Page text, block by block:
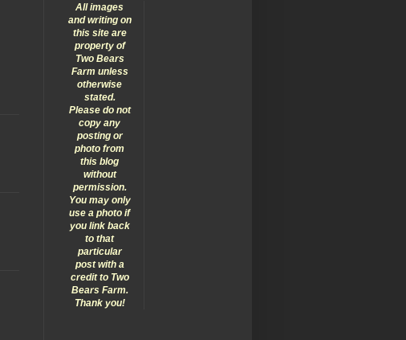
All images
and writing on
this site are
property of
Two Bears
Farm unless
otherwise
stated.
Please do not
copy any
posting or
photo from
this blog
without
permission.
You may only
use a photo if
you link back
to that
particular
post with a
credit to Two
Bears Farm.
Thank you!